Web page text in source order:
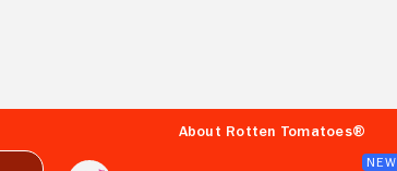
About Rotten Tomatoes®
NEW